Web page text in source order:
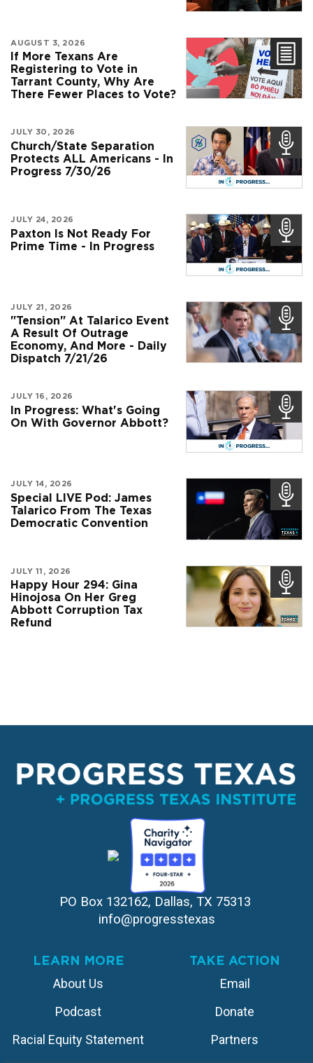
AUGUST 3, 2026
If More Texans Are
Registering to Vote in
Tarrant County, Why Are
There Fewer Places to Vote?
JULY 30, 2026
Church/State Separation
Protects ALL Americans - In
Progress 7/30/26
JULY 24, 2026
Paxton Is Not Ready For
Prime Time - In Progress
JULY 21, 2026
"Tension" At Talarico Event
A Result Of Outrage
Economy, And More - Daily
Dispatch 7/21/26
JULY 16, 2026
In Progress: What's Going
On With Governor Abbott?
JULY 14, 2026
Special LIVE Pod: James
Talarico From The Texas
Democratic Convention
JULY 11, 2026
Happy Hour 294: Gina
Hinojosa On Her Greg
Abbott Corruption Tax
Refund
PO Box 132162, Dallas, TX 75313
info@progresstexas
LEARN MORE
About Us
Podcast
Racial Equity Statement
TAKE ACTION
Email
Donate
Partners